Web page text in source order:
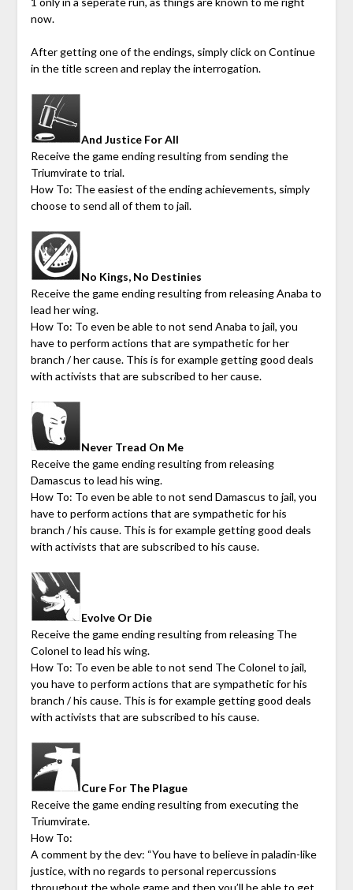
now.
After getting one of the endings, simply click on Continue
in the title screen and replay the interrogation.
And Justice For All
Receive the game ending resulting from sending the
Triumvirate to trial.
How To: The easiest of the ending achievements, simply
choose to send all of them to jail.
No Kings, No Destinies
Receive the game ending resulting from releasing Anaba to
lead her wing.
How To: To even be able to not send Anaba to jail, you
have to perform actions that are sympathetic for her
branch / her cause. This is for example getting good deals
with activists that are subscribed to her cause.
Never Tread On Me
Receive the game ending resulting from releasing
Damascus to lead his wing.
How To: To even be able to not send Damascus to jail, you
have to perform actions that are sympathetic for his
branch / his cause. This is for example getting good deals
with activists that are subscribed to his cause.
Evolve Or Die
Receive the game ending resulting from releasing The
Colonel to lead his wing.
How To: To even be able to not send The Colonel to jail,
you have to perform actions that are sympathetic for his
branch / his cause. This is for example getting good deals
with activists that are subscribed to his cause.
Cure For The Plague
Receive the game ending resulting from executing the
Triumvirate.
How To:
A comment by the dev: “You have to believe in paladin-like
justice, with no regards to personal repercussions
throughout the whole game and then you’ll be able to get